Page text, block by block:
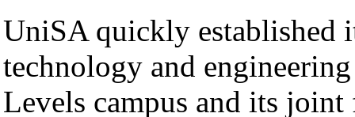
UniSA quickly established
technology and
Levels campus and its